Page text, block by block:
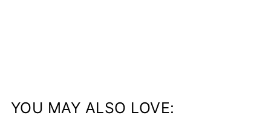
YOU MAY ALSO LOVE: